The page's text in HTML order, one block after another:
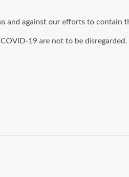
and against our efforts to contain
19 are not to be disregarded.